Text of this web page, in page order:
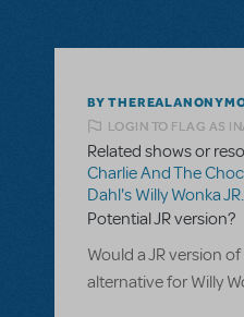
BY
LOGIN TO FLAG AS
Related shows or
Charlie And The
Dahl's Willy Wonka JR.
Potential JR version?
Would a JR version
alternative for Willy